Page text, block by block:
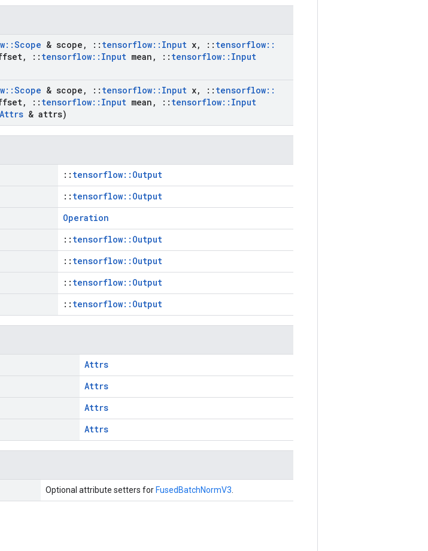
::Scope & scope , :: tensorflow:: Input x, :: tensorflow::
, :: tensorflow:: Input mean , :: tensorflow:: Input
::Scope & scope , :: tensorflow:: Input x, :: tensorflow::
, :: tensorflow:: Input mean , :: tensorflow:: Input
Attrs & attrs)
:: tensorflow::Output
:: tensorflow::Output
Operation
:: tensorflow::Output
:: tensorflow::Output
:: tensorflow::Output
:: tensorflow::Output
Attrs
Attrs
Attrs
Attrs
Optional attribute setters for FusedBatchNormV3